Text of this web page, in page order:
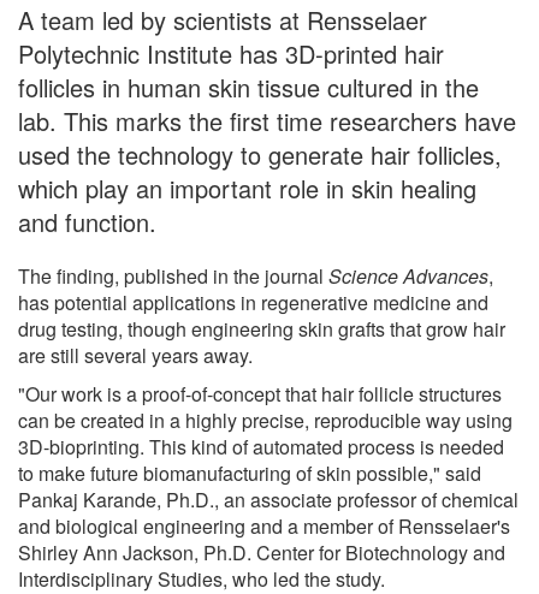
A team led by scientists at Rensselaer
Polytechnic Institute has 3D-printed hair
follicles in human skin tissue cultured in the
lab. This marks the first time researchers have
used the technology to generate hair follicles,
which play an important role in skin healing
and function.
The finding, published in the journal Science Advances,
has potential applications in regenerative medicine and
drug testing, though engineering skin grafts that grow hair
are still several years away.
"Our work is a proof-of-concept that hair follicle structures
can be created in a highly precise, reproducible way using
3D-bioprinting. This kind of automated process is needed
to make future biomanufacturing of skin possible," said
Pankaj Karande, Ph.D., an associate professor of chemical
and biological engineering and a member of Rensselaer's
Shirley Ann Jackson, Ph.D. Center for Biotechnology and
Interdisciplinary Studies, who led the study.